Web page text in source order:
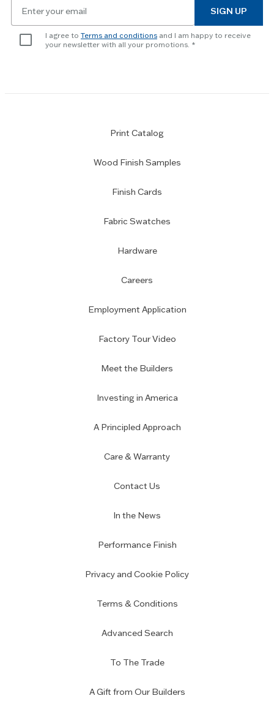
to
slider.
subscription
SIGN UP
I agree to Terms and conditions and I am happy to receive
your newsletter with all your promotions.
Print Catalog
Wood Finish Samples
Finish Cards
Fabric Swatches
Hardware
Careers
Employment Application
Factory Tour Video
Meet the Builders
Investing in America
A Principled Approach
Care & Warranty
Contact Us
In the News
Performance Finish
Privacy and Cookie Policy
Terms & Conditions
Advanced Search
To The Trade
A Gift from Our Builders